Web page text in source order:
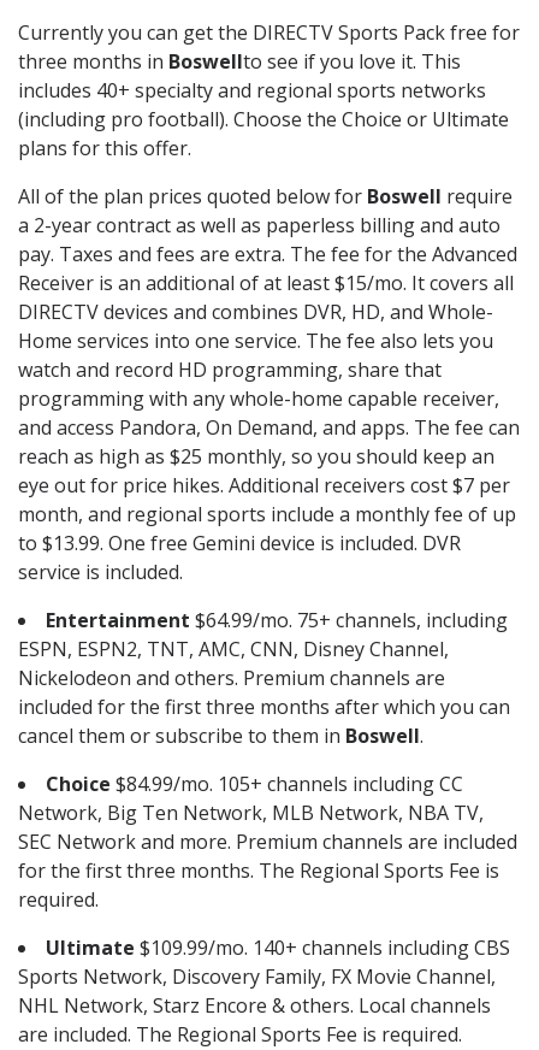
Currently you can get the DIRECTV Sports Pack free for
three months in Boswellto see if you love it. This
includes 40+ specialty and regional sports networks
(including pro football). Choose the Choice or Ultimate
plans for this offer.
All of the plan prices quoted below for Boswell require
a 2-year contract as well as paperless billing and auto
pay. Taxes and fees are extra. The fee for the Advanced
Receiver is an additional of at least $15/mo. It covers all
DIRECTV devices and combines DVR, HD, and Whole-
Home services into one service. The fee also lets you
watch and record HD programming, share that
programming with any whole-home capable receiver,
and access Pandora, On Demand, and apps. The fee can
reach as high as $25 monthly, so you should keep an
eye out for price hikes. Additional receivers cost $7 per
month, and regional sports include a monthly fee of up
to $13.99. One free Gemini device is included. DVR
service is included.
Entertainment $64.99/mo. 75+ channels, including
ESPN, ESPN2, TNT, AMC, CNN, Disney Channel,
Nickelodeon and others. Premium channels are
included for the first three months after which you can
cancel them or subscribe to them in Boswell.
Choice $84.99/mo. 105+ channels including CC
Network, Big Ten Network, MLB Network, NBA TV,
SEC Network and more. Premium channels are included
for the first three months. The Regional Sports Fee is
required.
Ultimate $109.99/mo. 140+ channels including CBS
Sports Network, Discovery Family, FX Movie Channel,
NHL Network, Starz Encore & others. Local channels
are included. The Regional Sports Fee is required.